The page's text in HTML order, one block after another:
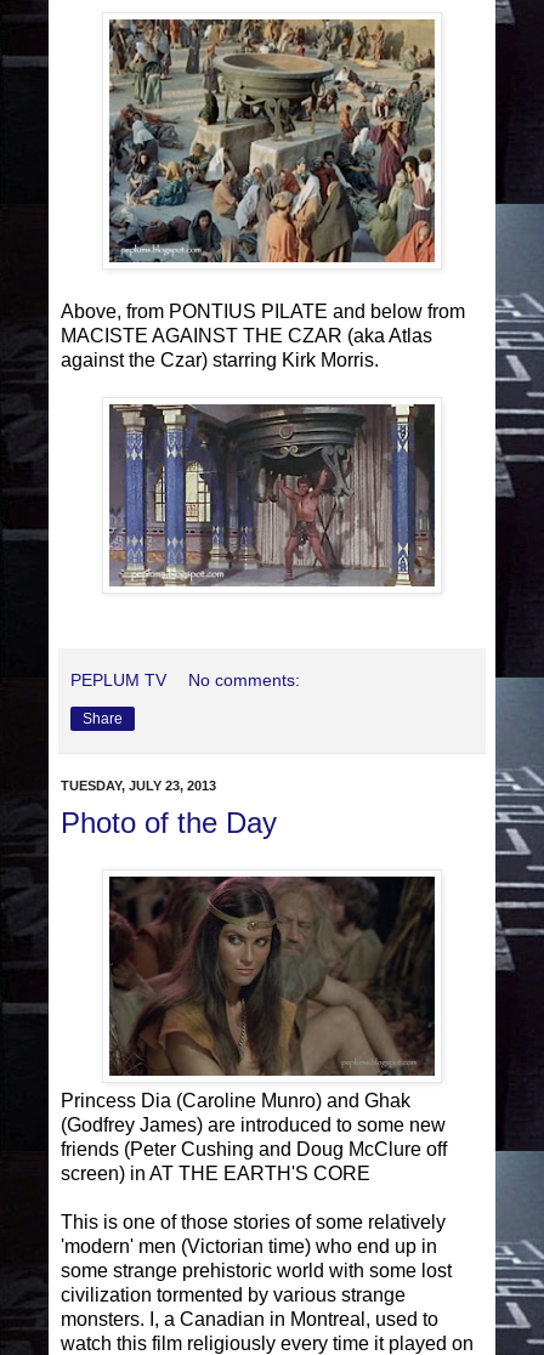
Above, from PONTIUS PILATE and below from
MACISTE AGAINST THE CZAR (aka Atlas
against the Czar) starring Kirk Morris.
PEPLUM TV No comments:
Share
TUESDAY, JULY 23, 2013
Photo of the Day
Princess Dia (Caroline Munro) and Ghak
(Godfrey James) are introduced to some new
friends (Peter Cushing and Doug McClure off
screen) in AT THE EARTH'S CORE
This is one of those stories of some relatively
'modern' men (Victorian time) who end up in
some strange prehistoric world with some lost
civilization tormented by various strange
monsters. I, a Canadian in Montreal, used to
watch this film religiously every time it played on